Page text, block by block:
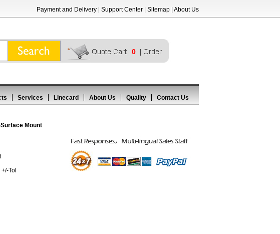
Payment and Delivery Support Center Sitemap About Us
0
Services Linecard About Us Quality Contact Us
Mount
Tol